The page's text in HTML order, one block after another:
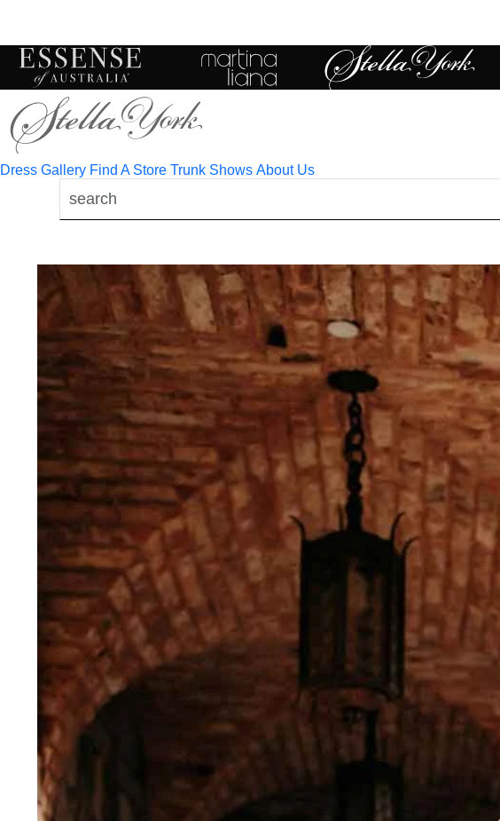
navigation
Dress Gallery Find A Store Trunk Shows About Us